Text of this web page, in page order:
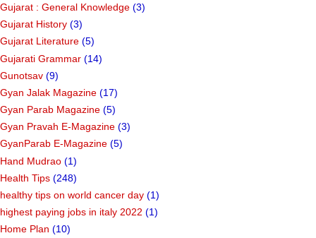
Gujarat : General Knowledge (3)
Gujarat History (3)
Gujarat Literature (5)
Gujarati Grammar (14)
Gunotsav (9)
Gyan Jalak Magazine (17)
Gyan Parab Magazine (5)
Gyan Pravah E-Magazine (3)
GyanParab E-Magazine (5)
Hand Mudrao (1)
Health Tips (248)
healthy tips on world cancer day (1)
highest paying jobs in italy 2022 (1)
Home Plan (10)